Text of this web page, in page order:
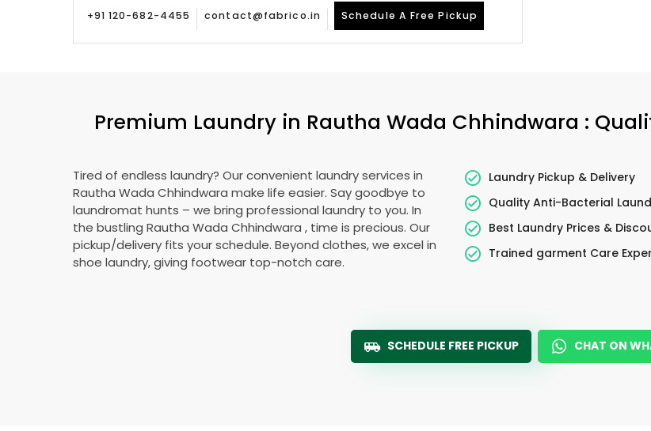
+91 120-682-4455 contact@fabrico.in Schedule A Free Pickup
Premium Laundry in Rautha Wada Chhindwara :
Tired of endless laundry? Our convenient laundry services in
Rautha Wada Chhindwara make life easier. Say goodbye to
laundromat hunts – we bring professional laundry to you. In
the bustling Rautha Wada Chhindwara , time is precious. Our
pickup/delivery fits your schedule. Beyond clothes, we excel in
shoe laundry, giving footwear top-notch care.
Laundry Pickup & Delivery
Quality Anti-Bacterial
Best Laundry Prices &
Trained garment Care
SCHEDULE FREE PICKUP CHAT ON